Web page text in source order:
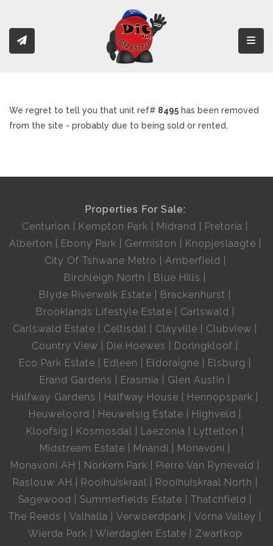
We regret to tell you that unit ref# 8495 has been removed
from the site - probably due to being sold or rented.
Properties For Sale:
Centurion
Kempton Park Midrand
Pretoria
Alberton
Ebony Park Germiston
Knopjeslaagte
City Of Tshwane Metro
Amberfield
Birchleigh North
Blue Hills
Blyde Riverwalk Estate
Brackenhurst
Brooklands Lifestyle Estate
Carlswald
Carlswald Estate
Celtisdal Clayville
Clubview
Country View
Die Hoewes
Doringkloof
Eco Park Estate
Edleen Eldoraigne
Elsburg
Erand Gardens
Erasmia
Glen Austin
Halfway Gardens
Halfway House
Hennopspark
Heuweloord
Heuwelsig Estate
Highveld
Kloofsig
Kosmosdal Laezonia
Lyttelton
Midstream Estate
Mnandi
Monavoni
Monavoni AH
Norkem Park
Pierre Van Ryneveld
Raslouw AH
Rooihuiskraal
Rooihuiskraal North
Sagewood
Summerfields Estate
Thatchfield
The Reeds
Valhalla Verwoerdpark
Vorna Valley
Wierda Park
Wierdaglen Estate Zwartkop